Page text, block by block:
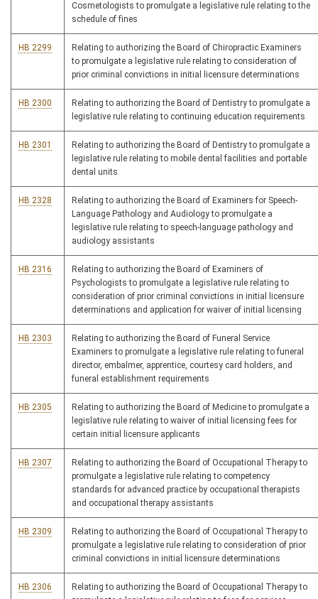
Cosmetologists to promulgate a legislative rule relating to the
schedule of fines
HB 2299
Relating to authorizing the Board of Chiropractic Examiners
to promulgate a legislative rule relating to consideration of
prior criminal convictions in initial licensure determinations
HB 2300
Relating to authorizing the Board of Dentistry to promulgate a
legislative rule relating to continuing education requirements
HB 2301
Relating to authorizing the Board of Dentistry to promulgate a
legislative rule relating to mobile dental facilities and portable
dental units
HB 2328
Relating to authorizing the Board of Examiners for Speech-
Language Pathology and Audiology to promulgate a
legislative rule relating to speech-language pathology and
audiology assistants
HB 2316
Relating to authorizing the Board of Examiners of
Psychologists to promulgate a legislative rule relating to
consideration of prior criminal convictions in initial licensure
determinations and application for waiver of initial licensing
HB 2303
Relating to authorizing the Board of Funeral Service
Examiners to promulgate a legislative rule relating to funeral
director, embalmer, apprentice, courtesy card holders, and
funeral establishment requirements
HB 2305
Relating to authorizing the Board of Medicine to promulgate a
legislative rule relating to waiver of initial licensing fees for
certain initial licensure applicants
HB 2307
Relating to authorizing the Board of Occupational Therapy to
promulgate a legislative rule relating to competency
standards for advanced practice by occupational therapists
and occupational therapy assistants
HB 2309
Relating to authorizing the Board of Occupational Therapy to
promulgate a legislative rule relating to consideration of prior
criminal convictions in initial licensure determinations
HB 2306
Relating to authorizing the Board of Occupational Therapy to